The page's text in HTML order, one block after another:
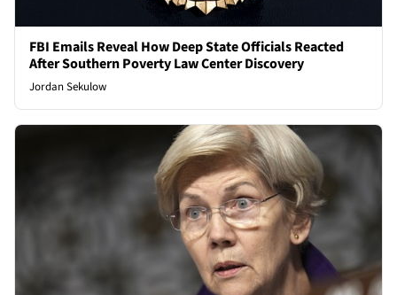
FBI Emails Reveal How Deep State Officials Reacted
After Southern Poverty Law Center Discovery
Jordan Sekulow